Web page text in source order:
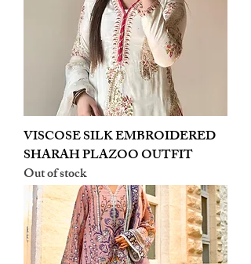
VISCOSE SILK EMBROIDERED
SHARAH PLAZOO OUTFIT
Out of stock